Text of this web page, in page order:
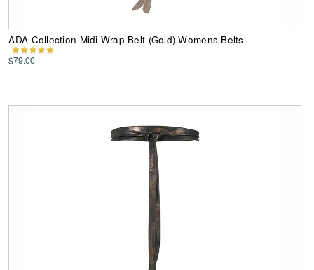
ADA Collection Midi Wrap Belt (Gold) Womens Belts
$79.00